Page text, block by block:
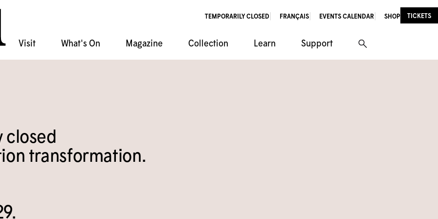
TEMPORARILY CLOSED FRANÇAIS EVENTS CALENDAR SHOP TICKETS
Visit
What's On
Magazine
Collection
Film Series
Learn
Support
closed
transformation.